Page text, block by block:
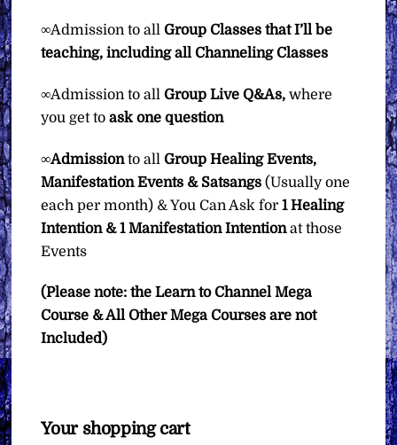
∞Admission to allGroup Classes that I’ll be
teaching, including all Channeling Classes
∞Admission to allGroup Live Q&As,where
you get to ask one question
∞Admissionto allGroup Healing Events,
Manifestation Events & Satsangs (Usually one
each per month) & You Can Ask for1 Healing
Intention & 1 Manifestation Intentionat those
Events
(Please note: the Learn to Channel Mega
Course & All Other Mega Courses are not
Included)
Your shopping cart